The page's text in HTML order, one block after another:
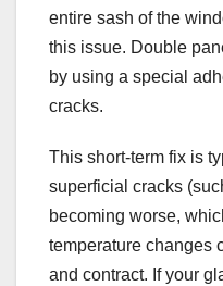
entire sash of the
this issue. Double
by using a special
cracks.
This short-term fix is
superficial cracks
becoming worse,
temperature changes
and contract. If your